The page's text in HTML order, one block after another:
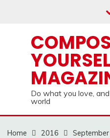
Do what you love,
world
Home 2016
September